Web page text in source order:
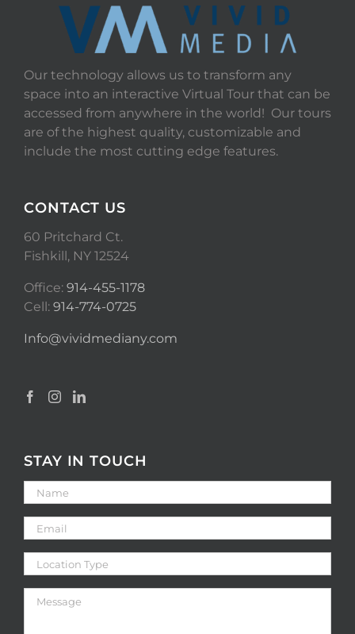
Our technology allows us to transform any
space into an interactive Virtual Tour that can be
accessed from anywhere in the world! Our tours
are of the highest quality, customizable and
include the most cutting edge features.
CONTACT US
60 Pritchard Ct.
Fishkill, NY 12524
Office: 914-455-1178
Cell: 914-774-0725
Info@vividmediany.com
STAY IN TOUCH